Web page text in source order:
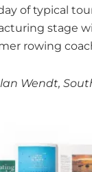
of typical
stage
rowing
Wendt,